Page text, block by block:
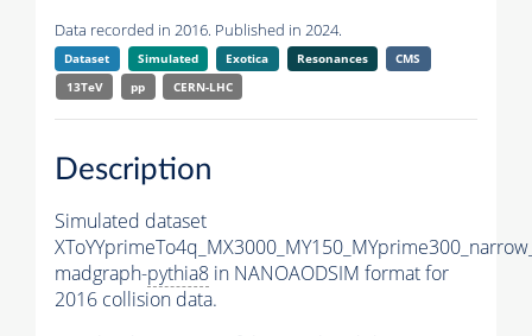
Data recorded in 2016. Published in 2024.
Dataset Simulated Exotica Resonances
CMS
13TeV
pp CERN-LHC
Description
Simulated dataset
madgraph-pythia8 in NANOAODSIM format for
2016 collision data.